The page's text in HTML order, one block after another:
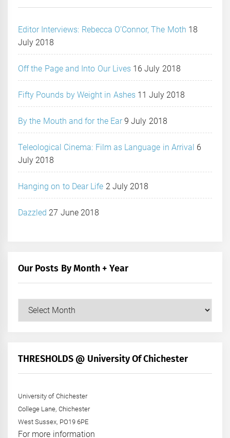
Editor Interviews: Rebecca O’Connor, The Moth 18
July 2018
Off the Page and Into Our Lives 16 July 2018
Fifty Pounds by Weight in Ashes 11 July 2018
By the Mouth and for the Ear 9 July 2018
Teleological Cinema: Film as Language in Arrival 6
July 2018
Hanging on to Dear Life 2 July 2018
Dazzled 27 June 2018
Our Posts By Month + Year
+
THRESHOLDS @ University Of Chichester
University of Chichester
College Lane, Chichester
West Sussex, PO19 6PE
For more information